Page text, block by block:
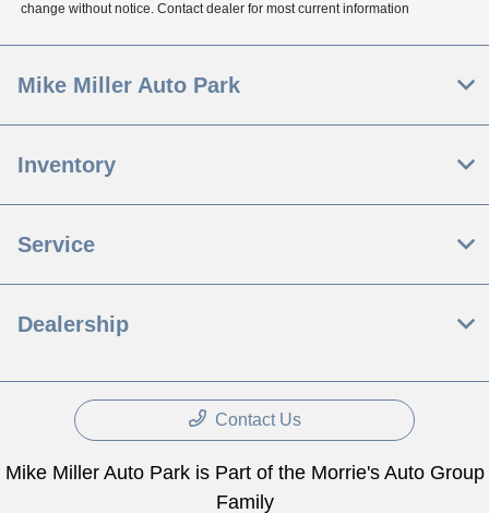
change without notice. Contact dealer for most current information
Mike Miller Auto Park
Inventory
Service
Dealership
Contact Us
Mike Miller Auto Park is Part of the Morrie's Auto Group
Family